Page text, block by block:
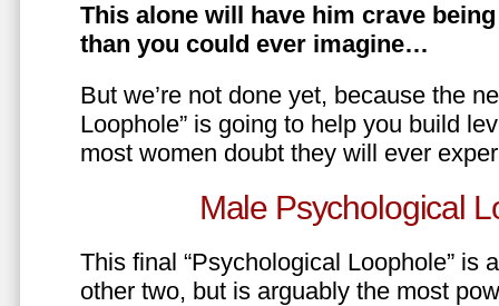
This alone will have him crave
than you could ever imagine…
But we’re not done yet, because the
Loophole” is going to help you build
most women doubt they will ever
Male Psychological
This final “Psychological Loophole” is
other two, but is arguably the most